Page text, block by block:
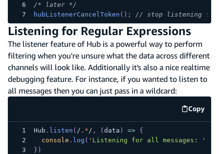
/* later */
hubListenerCancelToken ( ) ; // stop listening for
Listening for Regular Expressions
The listener feature of Hub is a powerful way to perform
filtering when you're unsure what the data across different
channels will look like. Additionally it's also a nice realtime
debugging feature. For instance, if you wanted to listen to
all messages then you can just pass in a wildcard:
Copy
code
Hub . listen ( / . * / , ( data ) =>
{
console . log ( 'Listening for all messages: '
} )